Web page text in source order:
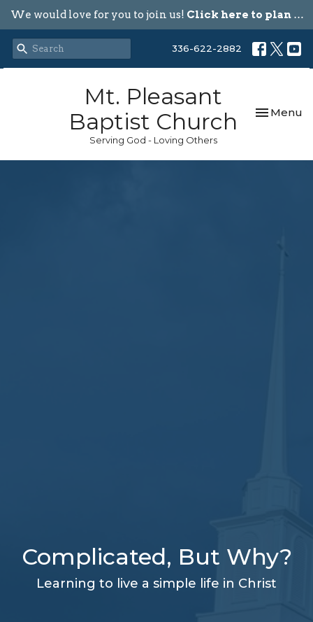
We would love for you to join us! Click here to plan your visit.
336-622-2882
Mt. Pleasant
Baptist Church
Serving God - Loving Others
Toggle
Menu
Complicated, But Why?
Learning to live a simple life in Christ